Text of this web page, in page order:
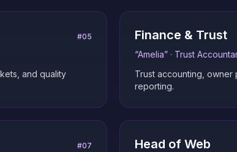
#05
and quality
Finance & Trust
“Amelia” · Trust
Trust accounting, owner
reporting.
#07 Head of Web